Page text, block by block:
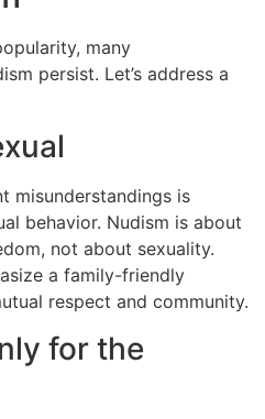
many
persist. Let’s address a
misunderstandings is
behavior. Nudism is about
not about sexuality.
a family-friendly
respect and community.
for the